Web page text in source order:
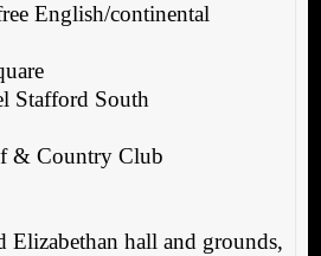
English/continental
Stafford South
& Country Club
Elizabethan hall and grounds,